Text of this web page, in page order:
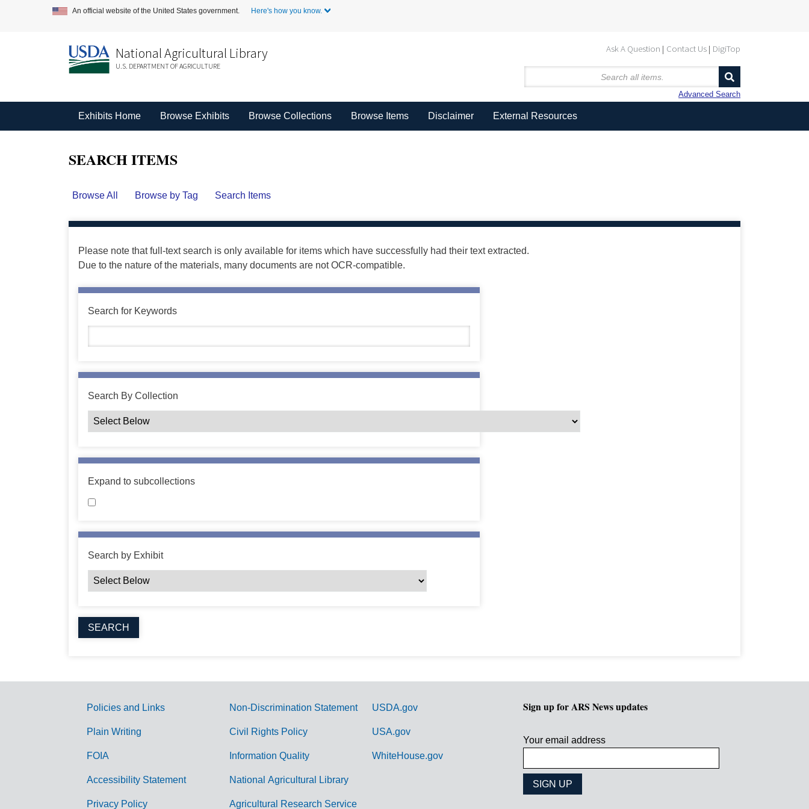
An official website of the United States government. Here's how you know.
Ask A Question Contact Us DigiTop
National Agricultural Library
U.S. DEPARTMENT OF AGRICULTURE
Advanced Search
Exhibits Home Browse Exhibits Browse Collections Browse Items Disclaimer External Resources
SEARCH ITEMS
Browse All Browse by Tag Search Items
Please note that full-text search is only available for items which have successfully had their text extracted.
Due to the nature of the materials, many documents are not OCR-compatible.
Search for Keywords
Search By Collection
Expand to subcollections
Search by Exhibit
G
Policies and Links
Plain Writing
FOIA
Accessibility Statement
Privacy Policy
Non-Discrimination Statement
Civil Rights Policy
Information Quality
National Agricultural Library
Agricultural Research Service
USDA.gov
USA.gov
WhiteHouse.gov
Sign up for ARS News updates
Your email address